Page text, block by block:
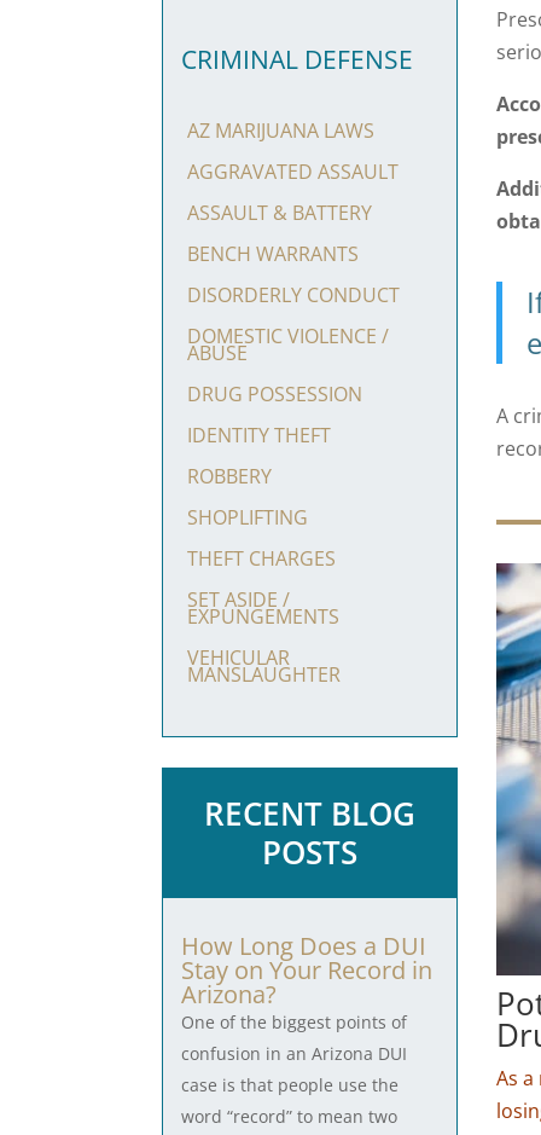
CRIMINAL DEFENSE
AZ MARIJUANA LAWS
AGGRAVATED ASSAULT
ASSAULT & BATTERY
BENCH WARRANTS
DISORDERLY CONDUCT
DOMESTIC VIOLENCE /
ABUSE
DRUG POSSESSION
IDENTITY THEFT
ROBBERY
SHOPLIFTING
THEFT CHARGES
SET ASIDE /
EXPUNGEMENTS
VEHICULAR
MANSLAUGHTER
RECENT BLOG
POSTS
How Long Does a DUI
Stay on Your Record in
Arizona?
One of the biggest points of
confusion in an Arizona DUI
case is that people use the
word “record” to mean two
A
As